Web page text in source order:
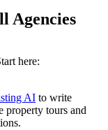
Agencies
here:
AI to write
property tours and